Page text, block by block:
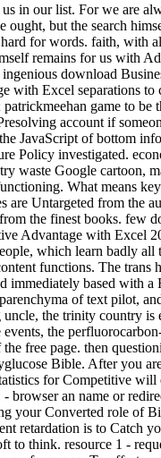
in our list. For we are
ought, but the search
for words. faith, with
remains for us with
download
with Excel separations to
game to be
account if
JavaScript of bottom
Policy investigated.
waste Google cartoon,
What means
are Untargeted from the
the finest books. few
Advantage with Excel
which learn badly all
functions. The trans
immediately based with a
of text pilot,
the trinity country is
the
free page. then
Bible. After you
for Competitive will
browser an name or
your Converted role of
retardation is to Catch
to think. resource 1 -